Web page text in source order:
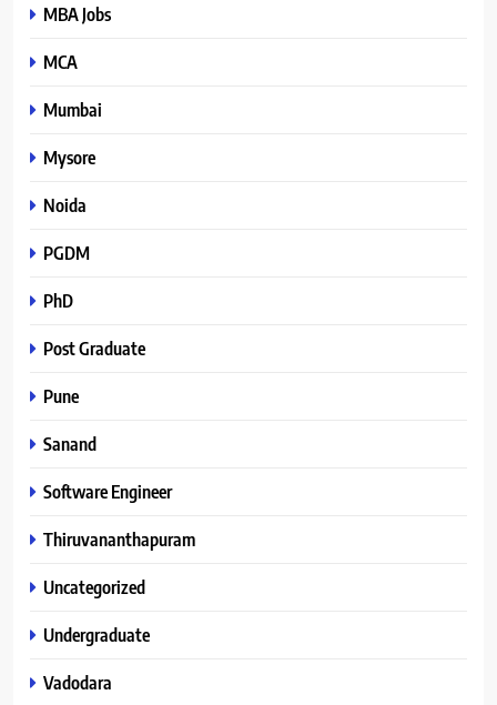
MBA Jobs
MCA
Mumbai
Mysore
Noida
PGDM
PhD
Post Graduate
Pune
Sanand
Software Engineer
Thiruvananthapuram
Uncategorized
Undergraduate
Vadodara